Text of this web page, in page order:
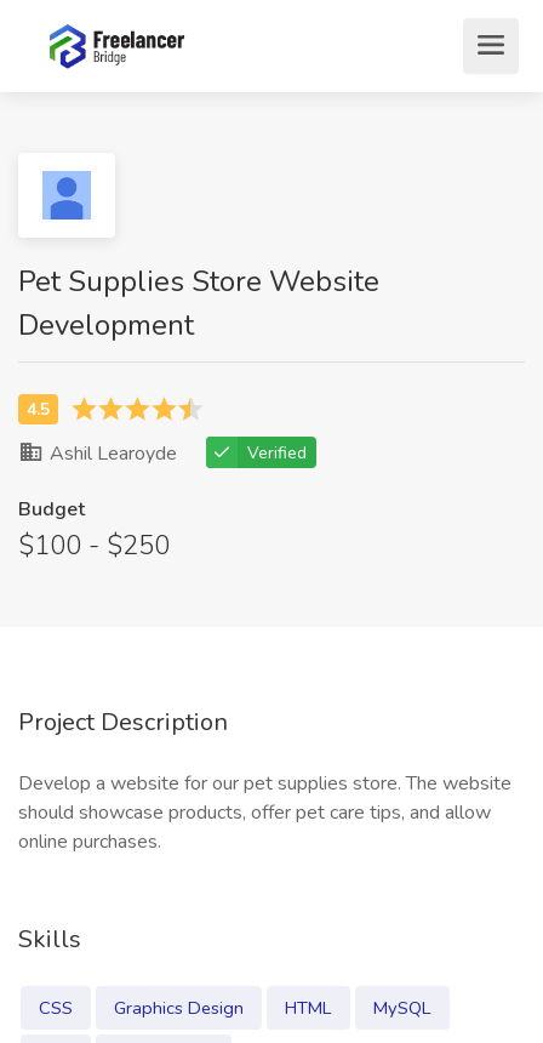
Pet Supplies Store Website
Development
Ashil Learoyde Verified
Budget
$100 - $250
Project Description
Develop a website for our pet supplies store. The website
should showcase products, offer pet care tips, and allow
online purchases.
Skills
CSS Graphics Design HTML
MySQL